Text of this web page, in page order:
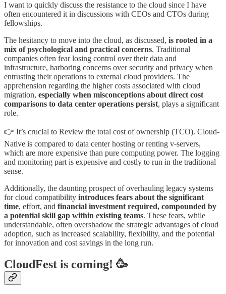
I want to quickly discuss the resistance to the cloud since I have
often encountered it in discussions with CEOs and CTOs during
fellowships.
The hesitancy to move into the cloud, as discussed, is rooted in a
mix of psychological and practical concerns. Traditional
companies often fear losing control over their data and
infrastructure, harboring concerns over security and privacy when
entrusting their operations to external cloud providers. The
apprehension regarding the higher costs associated with cloud
migration, especially when misconceptions about direct cost
comparisons to data center operations persist, plays a significant
role.
👉 It’s crucial to Review the total cost of ownership (TCO). Cloud-
Native is compared to data center hosting or renting v-servers,
which are more expensive than pure computing power. The logging
and monitoring part is expensive and costly to run in the traditional
sense.
Additionally, the daunting prospect of overhauling legacy systems
for cloud compatibility introduces fears about the significant
time, effort, and financial investment required, compounded by
a potential skill gap within existing teams. These fears, while
understandable, often overshadow the strategic advantages of cloud
adoption, such as increased scalability, flexibility, and the potential
for innovation and cost savings in the long run.
CloudFest is coming! 🥳